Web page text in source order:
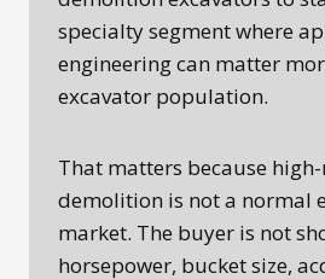
specialty segment where
engineering can matter
excavator population.
That matters because
demolition is not a normal
market. The buyer is not
horsepower, bucket size,